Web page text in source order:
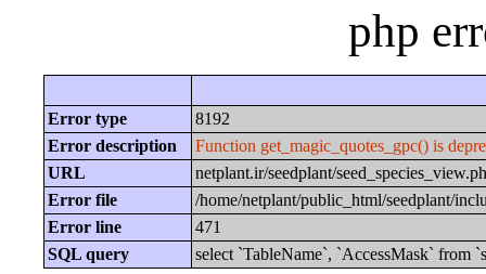
php
Error type
8192
Error description
Function get_magic_quotes_gpc() is
URL
netplant.ir/seedplant/
Error file
/home/netplant/public_html/seedplant/
Error line
471
SQL query
select `TableName`, `AccessMask` from